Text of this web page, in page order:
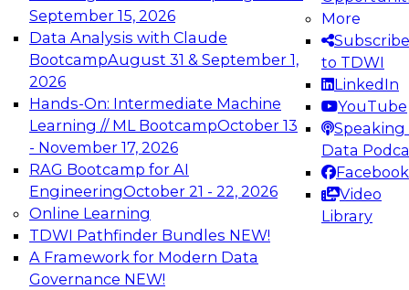
September 15, 2026
Data Analysis with Claude
BootcampAugust 31 & September 1,
2026
Hands-On: Intermediate Machine
Learning // ML BootcampOctober 13
- November 17, 2026
RAG Bootcamp for AI
EngineeringOctober 21 - 22, 2026
Online Learning
TDWI Pathfinder Bundles NEW!
A Framework for Modern Data
Governance NEW!
More
Subscribe
to TDWI
LinkedIn
YouTube
Speaking
Data
Facebook
Video
Library
Join this Expert Panel to learn how to take
advantage of innovations in modern data
architecture.
December 7, 2026
TDWI On-Demand Webinars on
Data Management, Analytics, &
AI